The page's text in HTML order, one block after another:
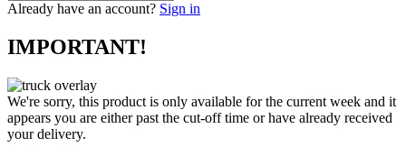
Already have an account? Sign in
IMPORTANT!
We're sorry, this product is only available for the current week and it
appears you are either past the cut-off time or have already received
your delivery.